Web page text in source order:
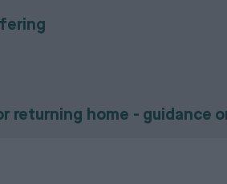
returning home - guidance